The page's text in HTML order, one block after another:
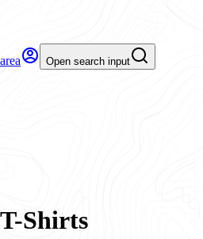
Open search input
Shirts